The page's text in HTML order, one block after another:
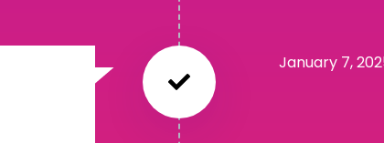
January 7,